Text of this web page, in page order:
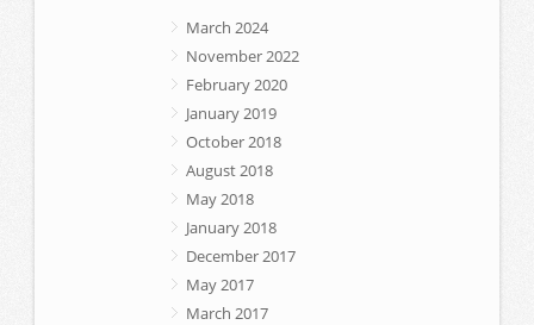
March 2024
November 2022
February 2020
January 2019
October 2018
August 2018
May 2018
January 2018
December 2017
May 2017
March 2017